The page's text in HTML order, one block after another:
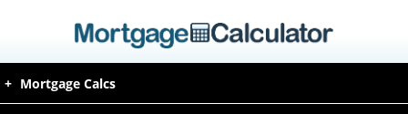
Mortgage Calcs